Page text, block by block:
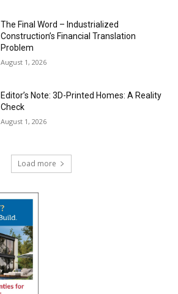
The Final Word – Industrialized
Construction’s Financial Translation
Problem
August 1, 2026
Editor’s Note: 3D-Printed Homes: A Reality
Check
August 1, 2026
Load more